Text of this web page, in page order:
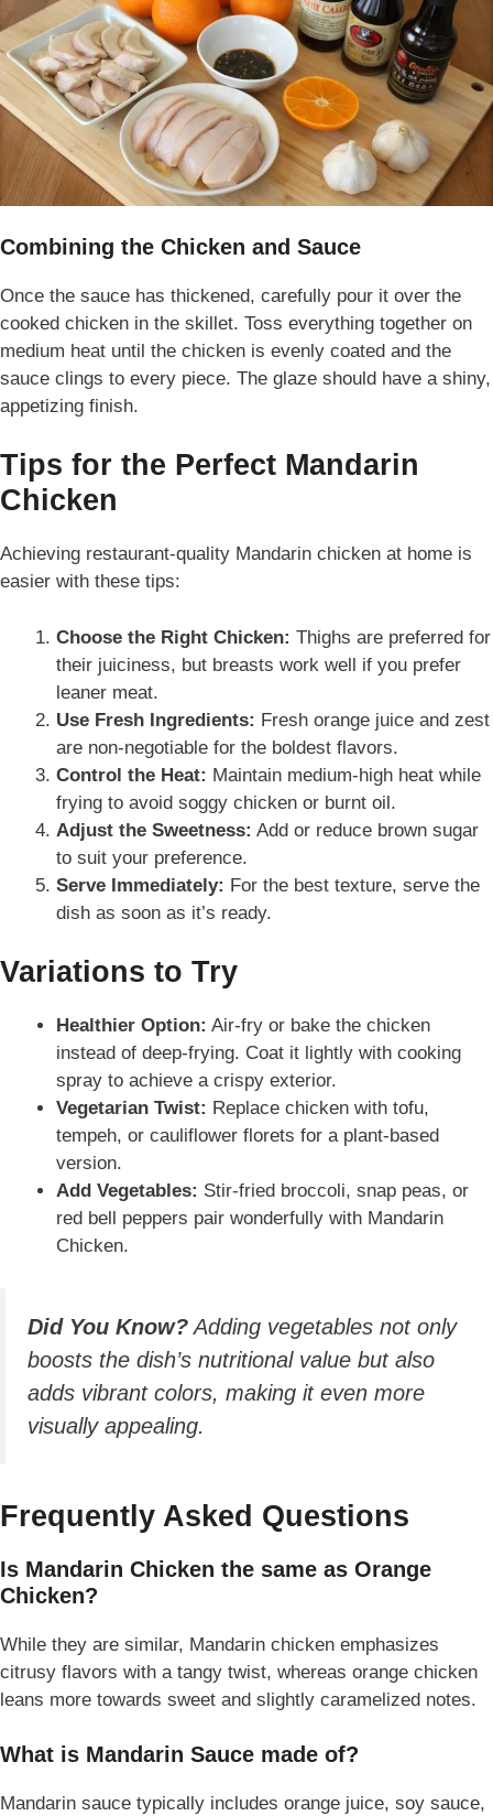
Combining the Chicken and Sauce
Once the sauce has thickened, carefully pour it over the
cooked chicken in the skillet. Toss everything together on
medium heat until the chicken is evenly coated and the
sauce clings to every piece. The glaze should have a shiny,
appetizing finish.
Tips for the Perfect Mandarin
Chicken
Achieving restaurant-quality Mandarin chicken at home is
easier with these tips:
Choose the Right Chicken: Thighs are preferred for
their juiciness, but breasts work well if you prefer
leaner meat.
Use Fresh Ingredients: Fresh orange juice and zest
are non-negotiable for the boldest flavors.
Control the Heat: Maintain medium-high heat while
frying to avoid soggy chicken or burnt oil.
Adjust the Sweetness: Add or reduce brown sugar
to suit your preference.
Serve Immediately: For the best texture, serve the
dish as soon as it’s ready.
Variations to Try
Healthier Option: Air-fry or bake the chicken
instead of deep-frying. Coat it lightly with cooking
spray to achieve a crispy exterior.
Vegetarian Twist: Replace chicken with tofu,
tempeh, or cauliflower florets for a plant-based
version.
Add Vegetables: Stir-fried broccoli, snap peas, or
red bell peppers pair wonderfully with Mandarin
Chicken.
Did You Know?Adding vegetables not only
boosts the dish’s nutritional value but also
adds vibrant colors, making it even more
visually appealing.
Frequently Asked Questions
Is Mandarin Chicken the same as Orange
Chicken?
While they are similar, Mandarin chicken emphasizes
citrusy flavors with a tangy twist, whereas orange chicken
leans more towards sweet and slightly caramelized notes.
What is Mandarin Sauce made of?
Mandarin sauce typically includes orange juice, soy sauce,